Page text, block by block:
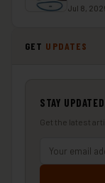
Jul 8,
GET UPDATES
STAY UPDATED
Get the latest